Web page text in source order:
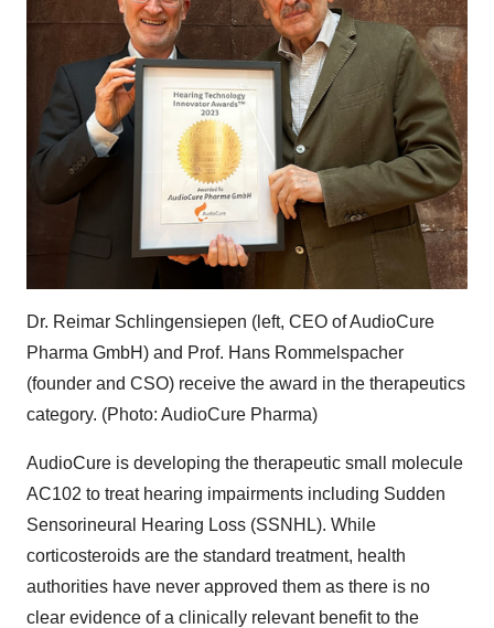
Dr. Reimar Schlingensiepen (left, CEO of AudioCure
Pharma GmbH) and Prof. Hans Rommelspacher
(founder and CSO) receive the award in the therapeutics
category. (Photo: AudioCure Pharma)
AudioCure is developing the therapeutic small molecule
AC102 to treat hearing impairments including Sudden
Sensorineural Hearing Loss (SSNHL). While
corticosteroids are the standard treatment, health
authorities have never approved them as there is no
clear evidence of a clinically relevant benefit to the